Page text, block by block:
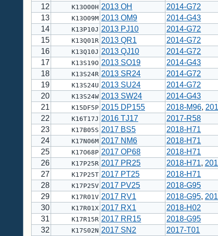
12
K13O00H 2013 OH
2014-G72
13
K13O09M 2013 OM9
2014-G43
14
K13P10J 2013 PJ10
2014-G72
15
K13Q01R 2013 QR1
2014-G72
16
K13Q10J 2013 QJ10
2014-G72
17
K13S19O 2013 SO19
2014-G43
18
K13S24R 2013 SR24
2014-G72
19
K13S24U 2013 SU24
2014-G72
20
K13S24W 2013 SW24
2014-G43
21
K15DF5P 2015 DP155 2018-M96,
22
K16T17J 2016 TJ17
2017-R58
23
K17B05S 2017 BS5
2018-H71
24
K17N06M 2017 NM6
2018-H71
25
K17O68P 2017 OP68
2018-H71
26
K17P25R 2017 PR25 2018-H71,
27
K17P25T 2017 PT25
2018-H71
28
K17P25V 2017 PV25
2018-G95
29
K17R01V 2017 RV1 2018-G95,
30
K17R01X 2017 RX1
2018-H02
31
K17R15R 2017 RR15
2018-G95
32
K17S02N 2017 SN2 2017-T01